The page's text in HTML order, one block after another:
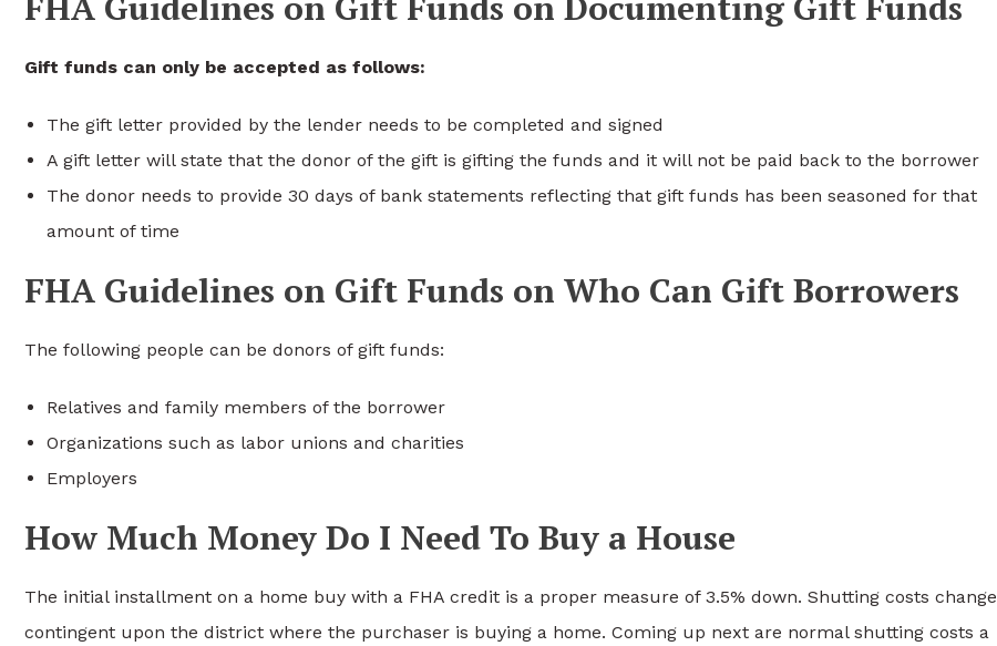
Gift funds can only be accepted as follows:
The gift letter provided by the lender needs to be completed and signed
A gift letter will state that the donor of the gift is gifting the funds and it will not be paid back to the borrower
The donor needs to provide 30 days of bank statements reflecting that gift funds has been seasoned for that
amount of time
FHA Guidelines on Gift Funds on Who Can Gift Borrowers
The following people can be donors of gift funds:
Relatives and family members of the borrower
Organizations such as labor unions and charities
Employers
How Much Money Do I Need To Buy a House
The initial installment on a home buy with a FHA credit is a proper measure of 3.5% down. Shutting costs change
contingent upon the district where the purchaser is buying a home. Coming up next are normal shutting costs a